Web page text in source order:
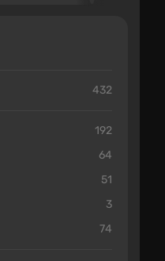
432
192
64
51
3
74